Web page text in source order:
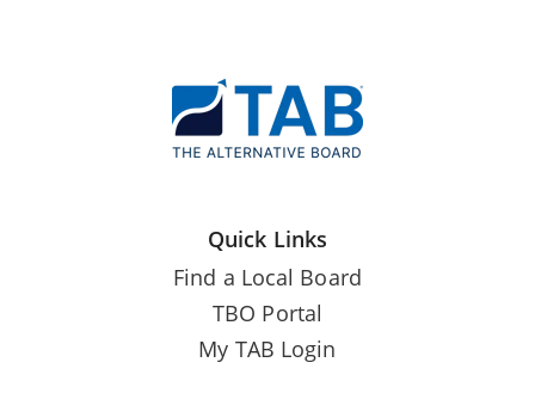
Quick Links
Find a Local Board
TBO Portal
My TAB Login